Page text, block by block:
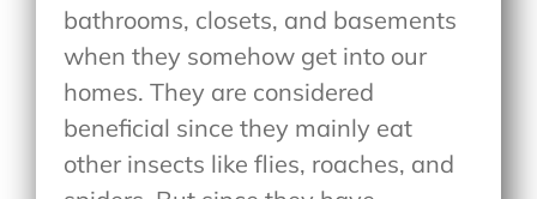
bathrooms, closets, and basements
when they somehow get into our
homes. They are considered
beneficial since they mainly eat
other insects like flies, roaches, and